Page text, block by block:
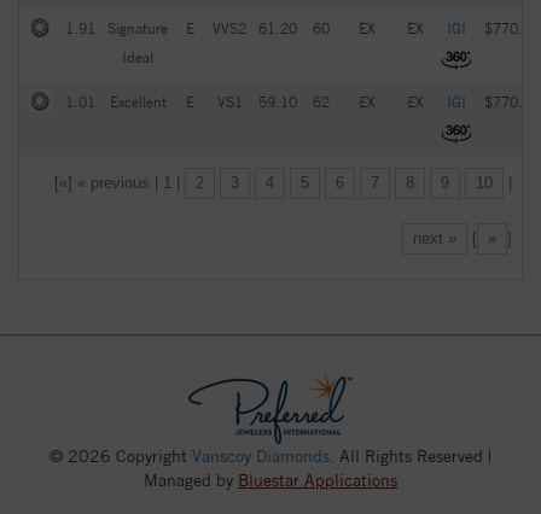
1.91
Signature
Ideal
E VVS2 61.20 60 EX EX IGI $770.00
1.01 Excellent E VS1 59.10 62 EX EX IGI $770.00
[«] « previous | 1 | 2 3 4 5 6 7 8 9 10
next » [ » ]
© 2026 Copyright Vanscoy Diamonds . All Rights Reserved |
Managed by Bluestar Applications